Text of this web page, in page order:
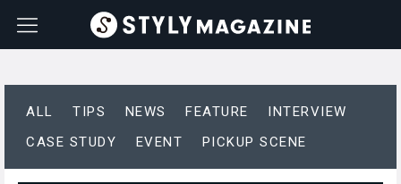
ALL TIPS NEWS FEATURE
INTERVIEW
CASE STUDY
EVENT PICKUP SCENE